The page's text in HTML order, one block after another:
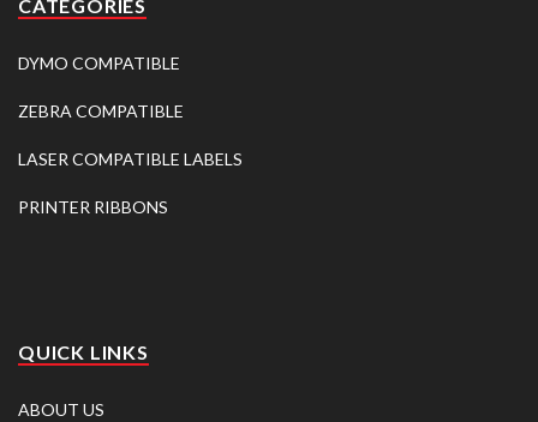
CATEGORIES
DYMO COMPATIBLE
ZEBRA COMPATIBLE
LASER COMPATIBLE LABELS
PRINTER RIBBONS
QUICK LINKS
ABOUT US